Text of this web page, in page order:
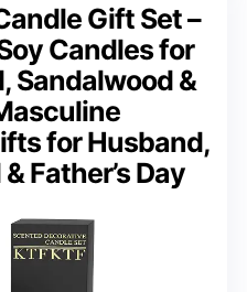
Gift Set –
Candles for
Sandalwood &
for Husband,
Father’s Day